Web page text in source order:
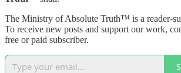
The Ministry of Absolute Truth™ is a reader-
To receive new posts and support our work,
free or paid subscriber.